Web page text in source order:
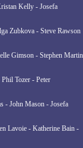
Kelly - Josefa
Zubkova - Steve Rawson
Gimson - Stephen Martin
Tozer - Peter
- John Mason - Josefa
Lavoie - Katherine Bain -